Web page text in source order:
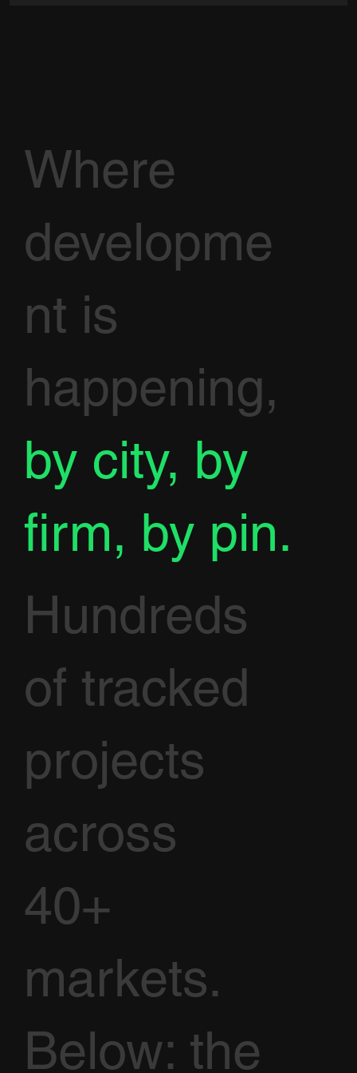
Where
developme
nt is
happening,
by city, by
firm, by pin.
Hundreds
of tracked
projects
across
40+
markets.
Below: the